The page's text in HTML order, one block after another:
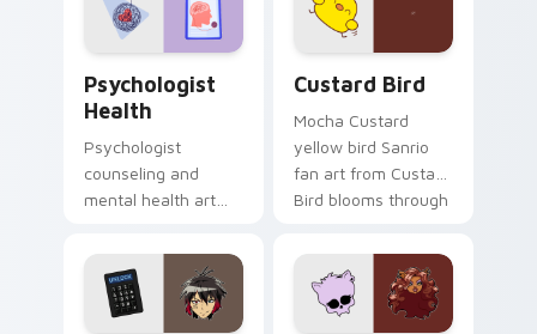
cursor pair.
Psychologist
Health
Psychologist
counseling and
mental health art
profession warmth
across your pointer
and daily tabs.
Custard Bird
Mocha Custard
yellow bird Sanrio
fan art from Custard
Bird blooms through
custom cursor
kawaii flair.